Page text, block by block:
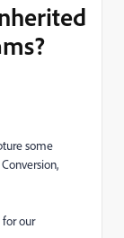
some
for our